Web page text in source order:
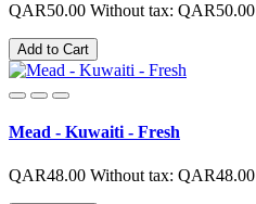
QAR50.00 Without tax: QAR50.00
Add to Cart
Mead - Kuwaiti - Fresh
QAR48.00 Without tax: QAR48.00